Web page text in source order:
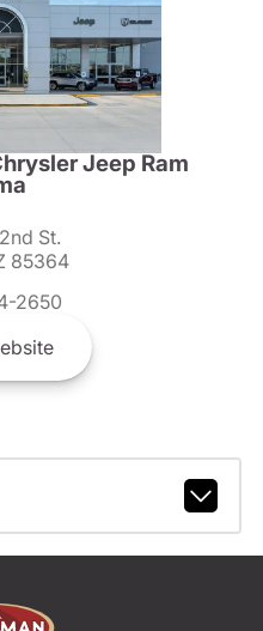
Jeep Ram
St.
85364
2650